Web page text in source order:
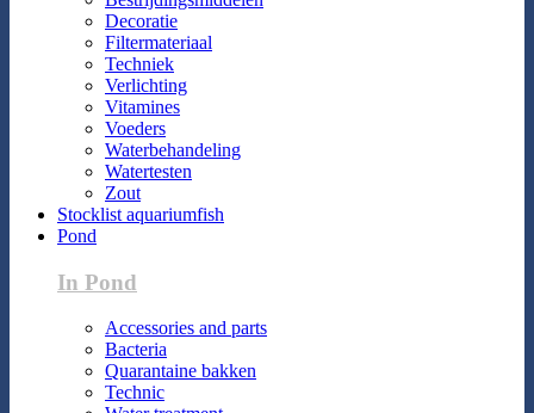
Decoratie
Filtermateriaal
Techniek
Verlichting
Vitamines
Voeders
Waterbehandeling
Watertesten
Zout
Stocklist aquariumfish
Pond
In Pond
Accessories and parts
Bacteria
Quarantaine bakken
Technic